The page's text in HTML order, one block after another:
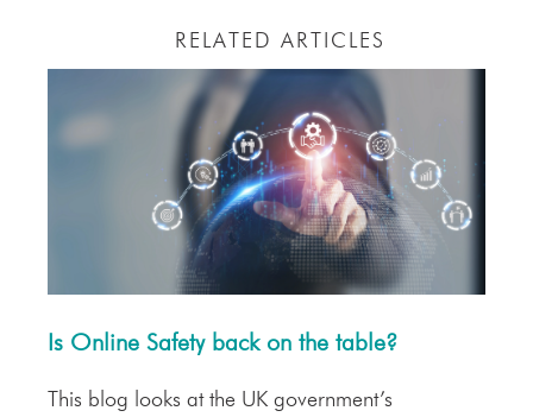
RELATED ARTICLES
Is Online Safety back on the table?
This blog looks at the UK government’s